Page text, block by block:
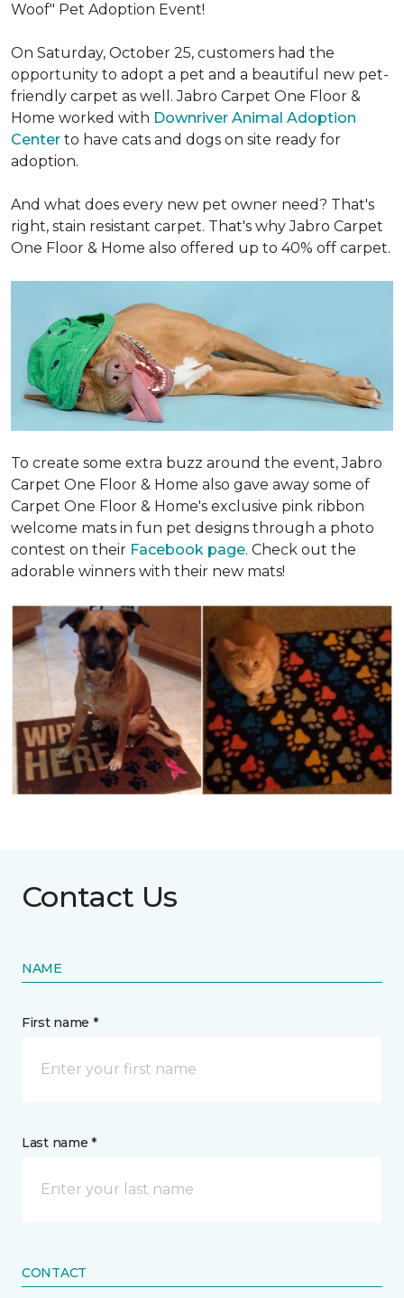
Woof" Pet Adoption Event!
On Saturday, October 25, customers had the
opportunity to adopt a pet and a beautiful new pet-
friendly carpet as well. Jabro Carpet One Floor &
Home worked with Downriver Animal Adoption
Center to have cats and dogs on site ready for
adoption.
And what does every new pet owner need? That's
right, stain resistant carpet. That's why Jabro Carpet
One Floor & Home also offered up to 40% off carpet.
To create some extra buzz around the event, Jabro
Carpet One Floor & Home also gave away some of
Carpet One Floor & Home's exclusive pink ribbon
welcome mats in fun pet designs through a photo
contest on their Facebook page. Check out the
adorable winners with their new mats!
Contact Us
NAME
First name *
Last name *
CONTACT